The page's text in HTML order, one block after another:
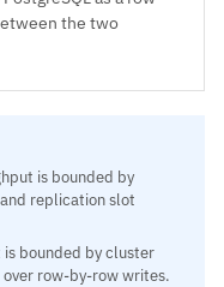
the two
is bounded by
replication slot
bounded by cluster
over row-by-row writes.